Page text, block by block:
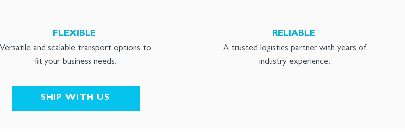
FLEXIBLE
Versatile and scalable transport options to
fit your business needs.
SHIP WITH US
RELIABLE
A trusted logistics partner with years of
industry experience.